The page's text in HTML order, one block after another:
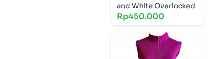
and White Overlocked
Rp450.000